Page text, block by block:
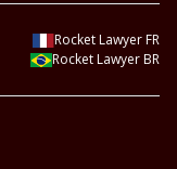
Rocket Lawyer FR
Rocket Lawyer BR